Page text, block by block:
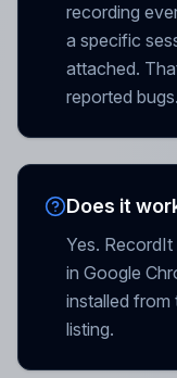
recording
a specific
attached.
reported bugs.
Does it
Yes.
in Google
installed from
listing.